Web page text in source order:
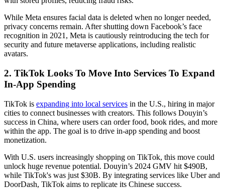
While Meta ensures facial data is deleted when no longer needed,
privacy concerns remain. After shutting down Facebook’s face
recognition in 2021, Meta is cautiously reintroducing the tech for
security and future metaverse applications, including realistic
avatars.
2. TikTok Looks To Move Into Services To Expand
In-App Spending
TikTok is expanding into local services in the U.S., hiring in major
cities to connect businesses with creators. This follows Douyin’s
success in China, where users can order food, book rides, and more
within the app. The goal is to drive in-app spending and boost
monetization.
With U.S. users increasingly shopping on TikTok, this move could
unlock huge revenue potential. Douyin’s 2024 GMV hit $490B,
while TikTok's was just $30B. By integrating services like Uber and
DoorDash, TikTok aims to replicate its Chinese success.